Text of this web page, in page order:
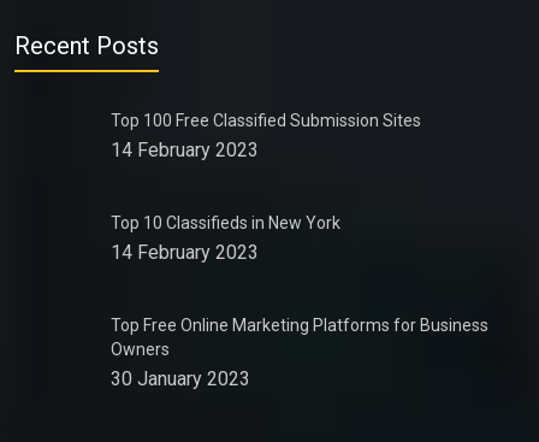
Recent Posts
Top 100 Free Classified Submission Sites
14 February 2023
Top 10 Classifieds in New York
14 February 2023
Top Free Online Marketing Platforms for Business
Owners
30 January 2023